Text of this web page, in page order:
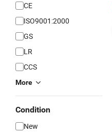
CE
ISO9001:2000
GS
LR
CCS
More
Condition
New